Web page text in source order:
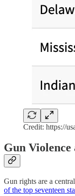
Credit: https://
Gun Violence
Gun rights are a
of the top seventeen